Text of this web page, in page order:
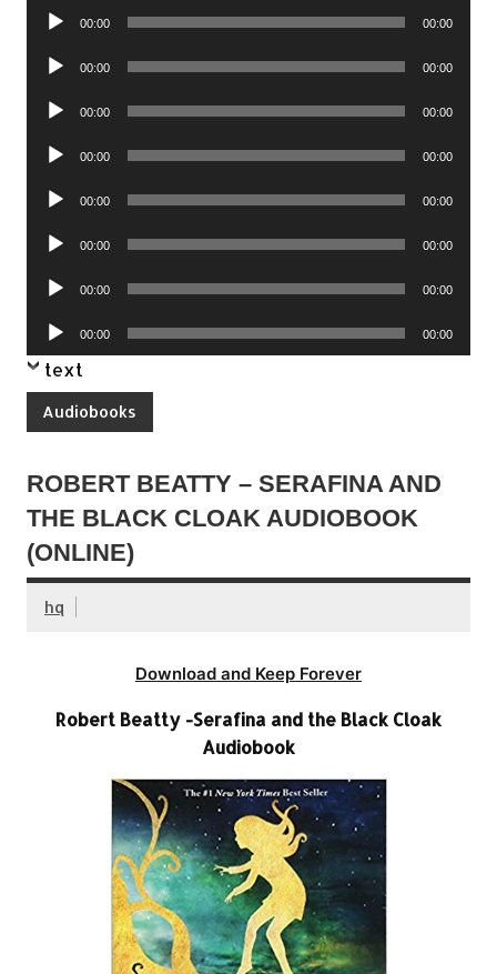
Audio
00:00 00:00
Audio
00:00 00:00
Audio
00:00 00:00
Audio
00:00 00:00
Audio
00:00 00:00
Audio
00:00 00:00
Audio
00:00 00:00
Audio
Player
00:00 00:00
text
Audiobooks
ROBERT BEATTY – SERAFINA AND
THE BLACK CLOAK AUDIOBOOK
(ONLINE)
hq
Download and Keep Forever
Robert Beatty -Serafina and the Black Cloak
Audiobook